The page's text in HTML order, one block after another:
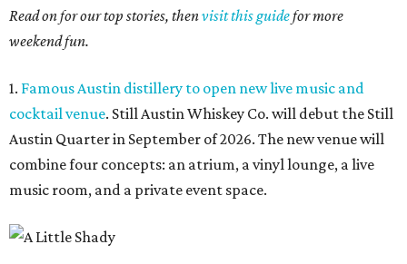
Read on for our top stories, thenvisit this guidefor more
weekend fun.
1. Famous Austin distillery to open new live music and
cocktail venue. Still Austin Whiskey Co. will debut the Still
Austin Quarter in September of 2026. The new venue will
combine four concepts: an atrium, a vinyl lounge, a live
music room, and a private event space.